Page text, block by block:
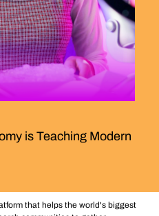
is Teaching Modern
that helps the world's biggest